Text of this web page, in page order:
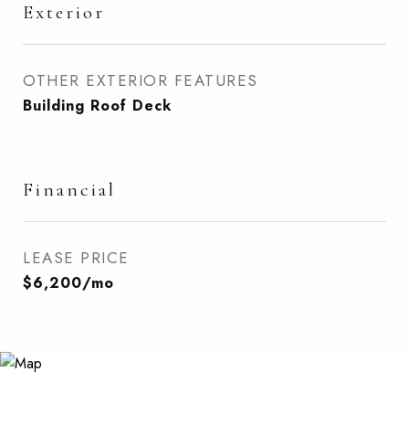
Exterior
OTHER EXTERIOR FEATURES
Building Roof Deck
Financial
LEASE PRICE
$6,200/mo